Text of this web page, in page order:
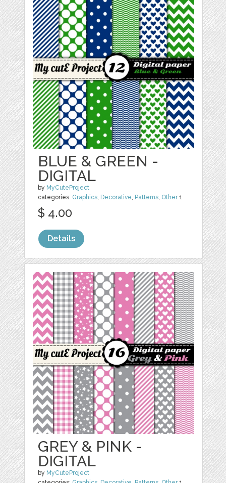
BLUE & GREEN -
DIGITAL
by MyCuteProject
categories: Graphics, Decorative, Patterns, Other1
$ 4.00
Details
GREY & PINK -
DIGITAL
by MyCuteProject